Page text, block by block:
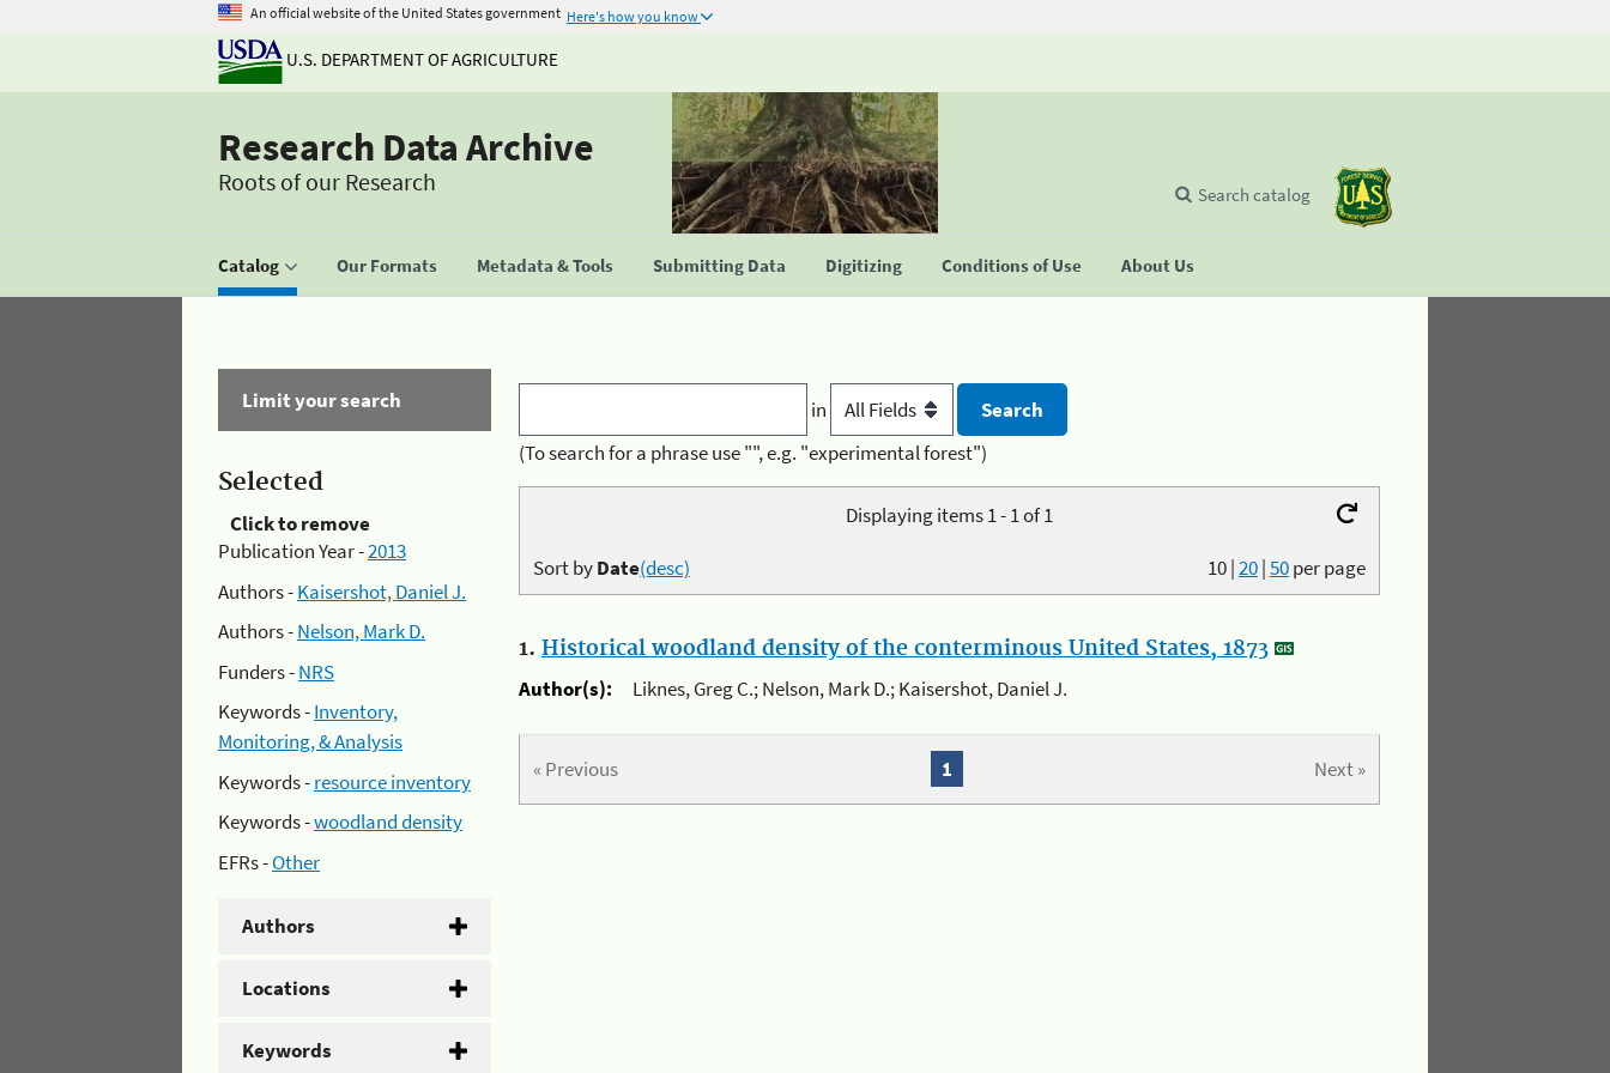
An official website of the United States government Here's how you know
U.S. DEPARTMENT OF AGRICULTURE
Research Data Archive
Roots of our Research
Catalog Our Formats Metadata & Tools Submitting Data Digitizing Conditions of Use About Us
Search catalog
Limit your search
Selected
Click to remove
Publication Year -2013
Authors -Kaisershot, Daniel J.
Authors -Nelson, Mark D.
Funders -NRS
Keywords -Inventory,
Monitoring, & Analysis
Keywords -resource inventory
Keywords -woodland density
EFRs -Other
Authors
Locations
Keywords
in
(To search for a phrase use "", e.g. "experimental forest")
Displaying items 1 - 1 of 1
10|20|50per page
Sort byDate(desc)
1. Historical woodland density of the conterminous United States, 1873
Author(s):
Liknes, Greg C.; Nelson, Mark D.; Kaisershot, Daniel J.
« Previous Next »
1